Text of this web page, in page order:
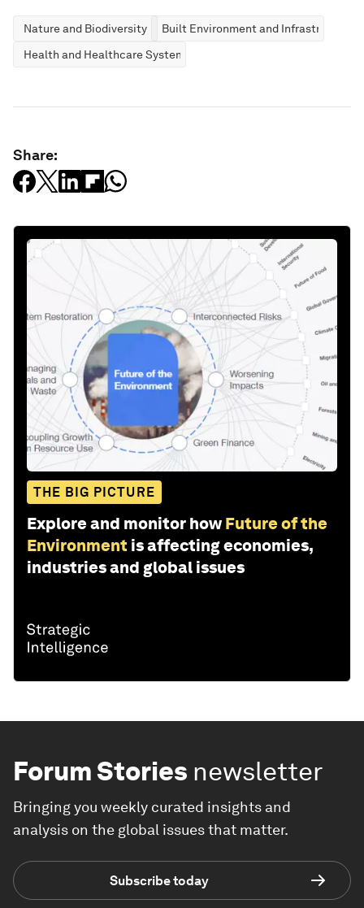
Nature and Biodiversity
Built Environment and Infrastructure
Health and Healthcare Systems
Share:
THE BIG PICTURE
Explore and monitor how Future of the
Environment is affecting economies,
industries and global issues
Forum Stories newsletter
Bringing you weekly curated insights and
analysis on the global issues that matter.
Subscribe today